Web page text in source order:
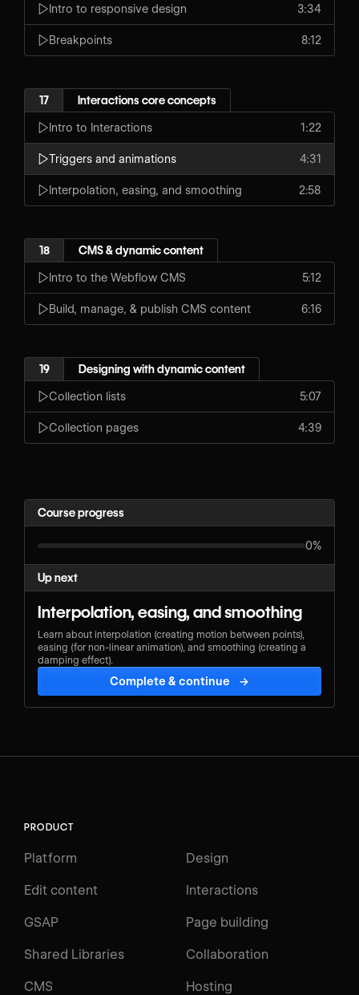
Intro to responsive design 3:34
Breakpoints 8:12
17 Interactions core concepts
Intro to Interactions 1:22
Triggers and animations 4:31
Interpolation, easing, and smoothing 2:58
18 CMS & dynamic content
Intro to the Webflow CMS 5:12
Build, manage, & publish CMS content 6:16
19 Designing with dynamic content
Collection lists 5:07
Collection pages 4:39
Course progress
0%
Up next
Interpolation, easing, and smoothing
Learn about interpolation (creating motion between points),
easing (for non-linear animation), and smoothing (creating a
damping effect).
Complete & continue →
PRODUCT
Platform Design
Edit content Interactions
GSAP Page building
Shared Libraries Collaboration
CMS Hosting